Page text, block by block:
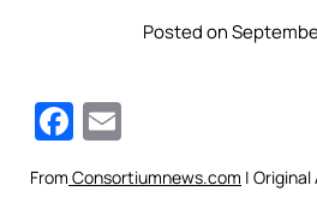
Posted on
Facebook
From Consortiumnews.com |